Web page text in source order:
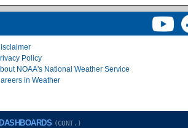
Policy
NOAA's National Weather Service
in Weather
DASHBOARDS (CONT.)